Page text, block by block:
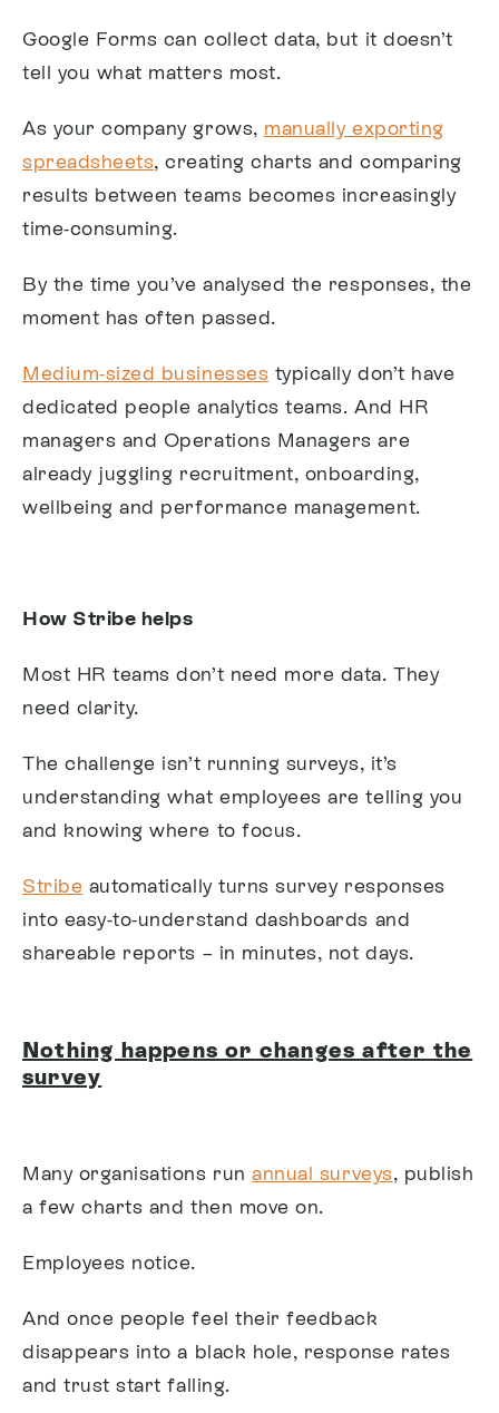
Google Forms can collect data, but it doesn’t
tell you what matters most.
As your company grows, manually exporting
spreadsheets, creating charts and comparing
results between teams becomes increasingly
time-consuming.
By the time you’ve analysed the responses, the
moment has often passed.
Medium-sized businesses typically don’t have
dedicated people analytics teams. And HR
managers and Operations Managers are
already juggling recruitment, onboarding,
wellbeing and performance management.
How Stribe helps
Most HR teams don’t need more data. They
need clarity.
The challenge isn’t running surveys, it’s
understanding what employees are telling you
and knowing where to focus.
Stribe automatically turns survey responses
into easy-to-understand dashboards and
shareable reports – in minutes, not days.
Nothing happens or changes after the
survey
Many organisations runannual surveys, publish
a few charts and then move on.
Employees notice.
And once people feel their feedback
disappears into a black hole, response rates
and trust start falling.